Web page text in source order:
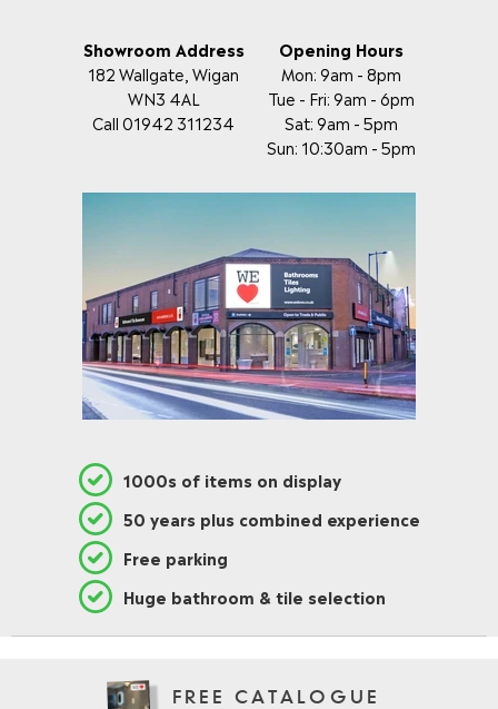
Showroom Address
182 Wallgate, Wigan
WN3 4AL
Call 01942 311234
Opening Hours
Mon: 9am - 8pm
Tue - Fri: 9am - 6pm
Sat: 9am - 5pm
Sun: 10:30am - 5pm
1000s of items on display
50 years plus combined experience
Free parking
Huge bathroom & tile selection
FREE CATALOGUE